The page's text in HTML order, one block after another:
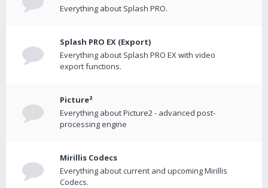
Everything about Splash PRO.
Splash PRO EX (Export)
Everything about Splash PRO EX with video
export functions.
Picture²
Everything about Picture2 - advanced post-
processing engine
Mirillis Codecs
Everything about current and upcoming Mirillis
Codecs.